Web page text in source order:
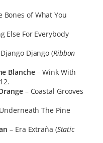
Bones of What You
Else For Everybody
Django (Ribbon
Blanche– Wink With
– Coastal Grooves
The Pine
– Era Extraña (Static